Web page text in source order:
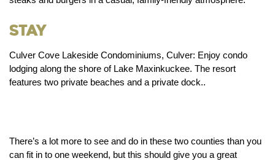
Stay
Culver Cove Lakeside Condominiums, Culver: Enjoy condo
lodging along the shore of Lake Maxinkuckee. The resort
features two private beaches and a private dock..
There’s a lot more to see and do in these two counties than you
can fit in to one weekend, but this should give you a great